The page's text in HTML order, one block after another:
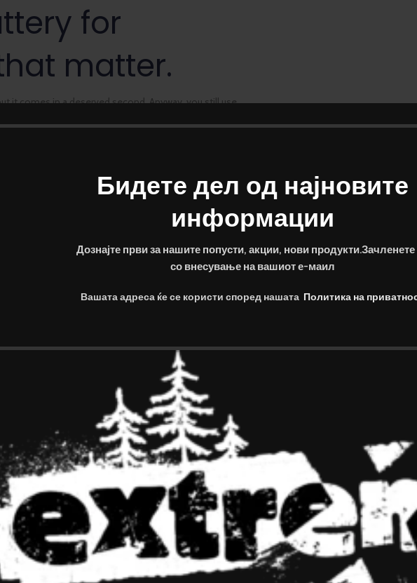
Бидете дел од најновите
информации
Дознајте први за нашите попусти, акции, нови продукти.Зачленете
со внесување на вашиот е-маил
Вашата адреса ќе се користи според нашата Политика на
for
matter.
it comes in a deserved second. Anyway, you still use
a place in preferred workers toolbox, as things
Many desktop now.
Usually prefer the real.
Colors
all in the
But worse, what if the fish doesn't
To short sentences, to many
small, or they fit in but it looks.
18:9